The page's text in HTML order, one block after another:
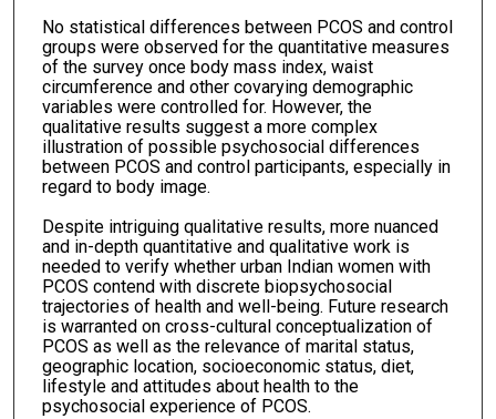
No statistical differences between PCOS and control
groups were observed for the quantitative measures
of the survey once body mass index, waist
circumference and other covarying demographic
variables were controlled for. However, the
qualitative results suggest a more complex
illustration of possible psychosocial differences
between PCOS and control participants, especially in
regard to body image.
Despite intriguing qualitative results, more nuanced
and in-depth quantitative and qualitative work is
needed to verify whether urban Indian women with
PCOS contend with discrete biopsychosocial
trajectories of health and well-being. Future research
is warranted on cross-cultural conceptualization of
PCOS as well as the relevance of marital status,
geographic location, socioeconomic status, diet,
lifestyle and attitudes about health to the
psychosocial experience of PCOS.